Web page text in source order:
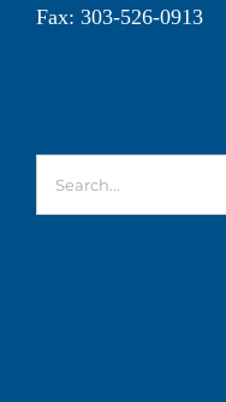
Fax: 303-526-0913